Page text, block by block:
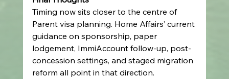
Timing now sits closer to the centre of
Parent visa planning. Home Affairs’ current
guidance on sponsorship, paper
lodgement, ImmiAccount follow-up, post-
concession settings, and staged migration
reform all point in that direction.